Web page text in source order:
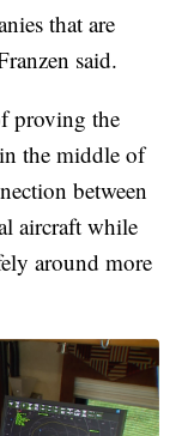
that are
said.
proving the
the middle of
between
aircraft while
around more